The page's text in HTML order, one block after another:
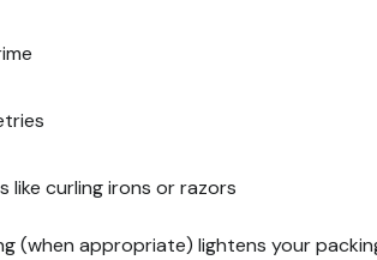
like curling irons or razors
(when appropriate) lightens your